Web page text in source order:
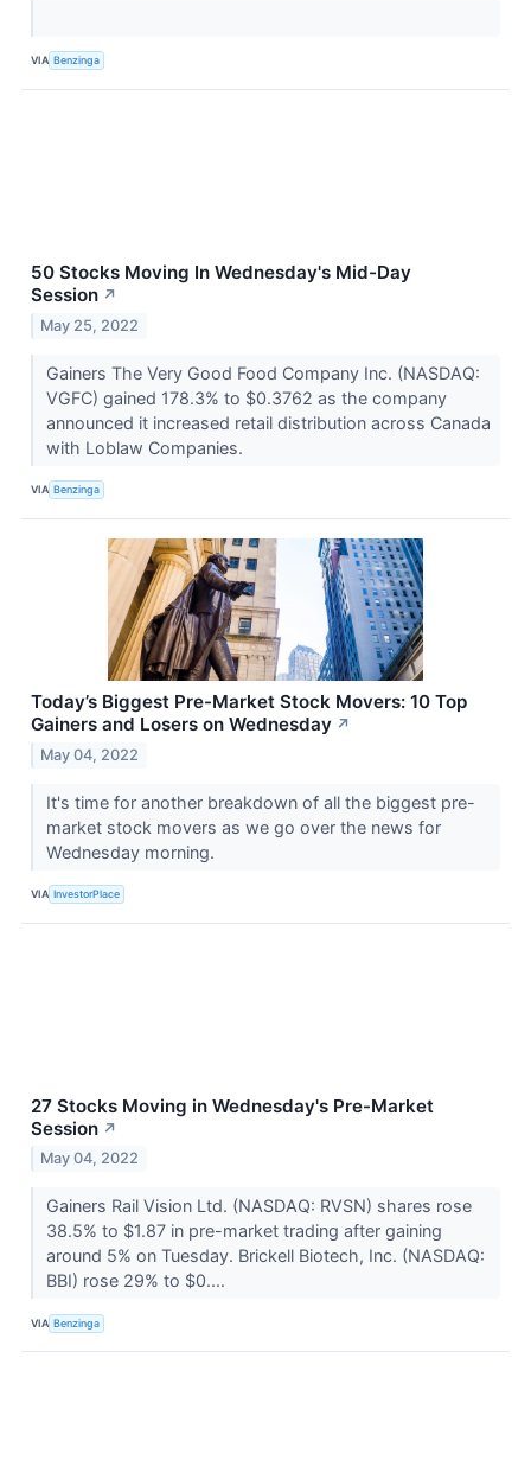
VIA Benzinga
50 Stocks Moving In Wednesday's Mid-Day
Session ↗
May 25, 2022
Gainers The Very Good Food Company Inc. (NASDAQ:
VGFC) gained 178.3% to $0.3762 as the company
announced it increased retail distribution across Canada
with Loblaw Companies.
VIA Benzinga
Today’s Biggest Pre-Market Stock Movers: 10 Top
Gainers and Losers on Wednesday ↗
May 04, 2022
It's time for another breakdown of all the biggest pre-
market stock movers as we go over the news for
Wednesday morning.
VIA InvestorPlace
27 Stocks Moving in Wednesday's Pre-Market
Session ↗
May 04, 2022
Gainers Rail Vision Ltd. (NASDAQ: RVSN) shares rose
38.5% to $1.87 in pre-market trading after gaining
around 5% on Tuesday. Brickell Biotech, Inc. (NASDAQ:
BBI) rose 29% to $0....
VIA Benzinga